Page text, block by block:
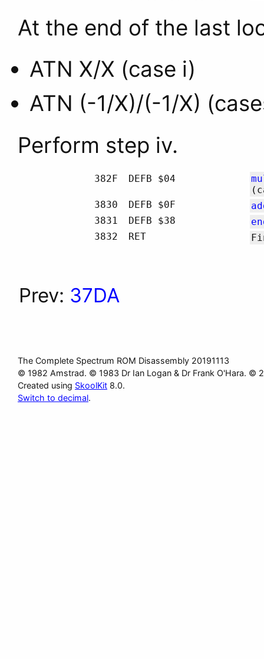
At the end of the last
ATN X/X (case i)
ATN (-1/X)/(-1/X)
Perform step iv.
382F DEFB $04
3830
DEFB $0F
3831
DEFB $38
3832
RET
Prev: 37DA
The Complete Spectrum ROM Disassembly 20191113
© 1982 Amstrad. © 1983 Dr Ian Logan & Dr Frank O'Hara. ©
Created using SkoolKit 8.0.
Switch to decimal.